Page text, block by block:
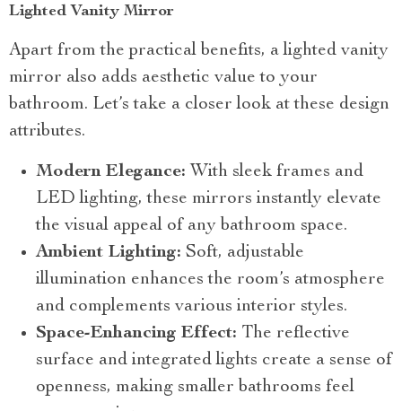
Lighted Vanity Mirror
Apart from the practical benefits, a lighted vanity
mirror also adds aesthetic value to your
bathroom. Let’s take a closer look at these design
attributes.
Modern Elegance: With sleek frames and
LED lighting, these mirrors instantly elevate
the visual appeal of any bathroom space.
Ambient Lighting: Soft, adjustable
illumination enhances the room’s atmosphere
and complements various interior styles.
Space-Enhancing Effect: The reflective
surface and integrated lights create a sense of
openness, making smaller bathrooms feel